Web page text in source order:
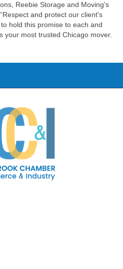
Reebie Storage and Moving's
and protect our client's
hold this promise to each and
your most trusted Chicago mover.